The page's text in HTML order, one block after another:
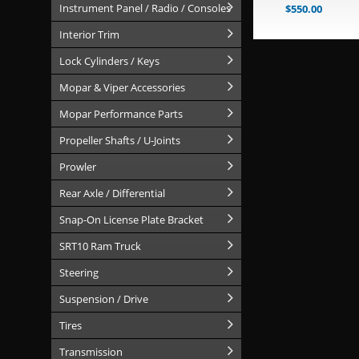
Instrument Panel / Radio / Consoles
Interior Trim
Lock Cylinders / Keys
Mopar & Viper Accessories
Mopar Performance Parts
Propeller Shafts / U-Joints
Prowler
Rear Axle / Differential
Snap-On License Plate Bracket
SRT10 Ram Truck
Steering
Suspension / Drive
Tires
Transmission
$550.00